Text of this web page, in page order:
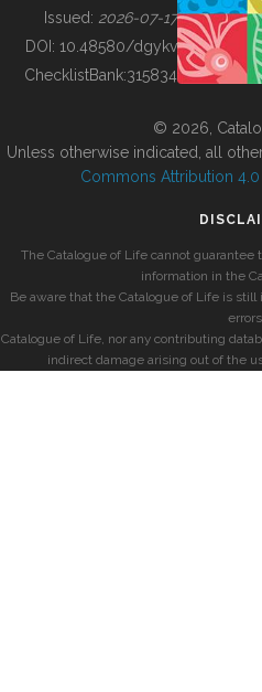
BUILDING COL
Issued: 2026-07-17
DOI: 10.48580/dgykv
ChecklistBank:315834
© 2026,
Unless otherwise indicated, all
Commons Attribution
The Catalogue of Life cannot
information in the
Be aware that the Catalogue of Life is
Catalogue of Life, nor any contributing
indirect damage arising out of the